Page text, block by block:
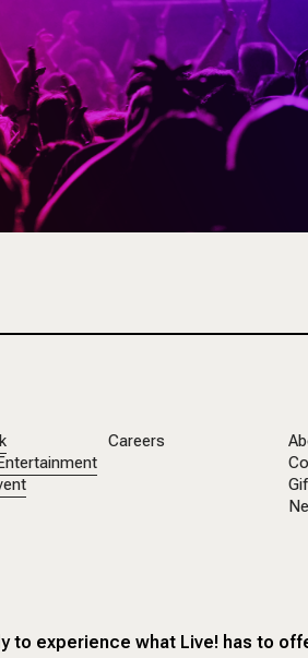
Careers
to experience what Live! has to